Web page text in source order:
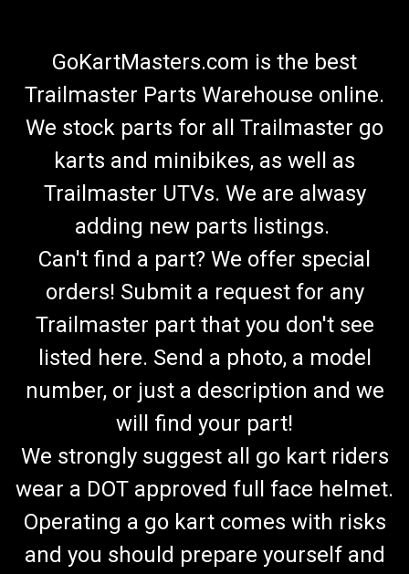
$19.99
GoKartMasters.com is the best
Trailmaster Parts Warehouse online.
We stock parts for all Trailmaster go
karts and minibikes, as well as
Trailmaster UTVs. We are alwasy
adding new parts listings.
Can't find a part? We offer special
orders! Submit a request for any
Trailmaster part that you don't see
listed here. Send a photo, a model
number, or just a description and we
will find your part!
We strongly suggest all go kart riders
wear a DOT approved full face helmet.
Operating a go kart comes with risks
and you should prepare yourself and